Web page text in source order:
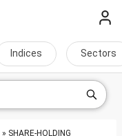
Indices Sectors
» SHARE-HOLDING